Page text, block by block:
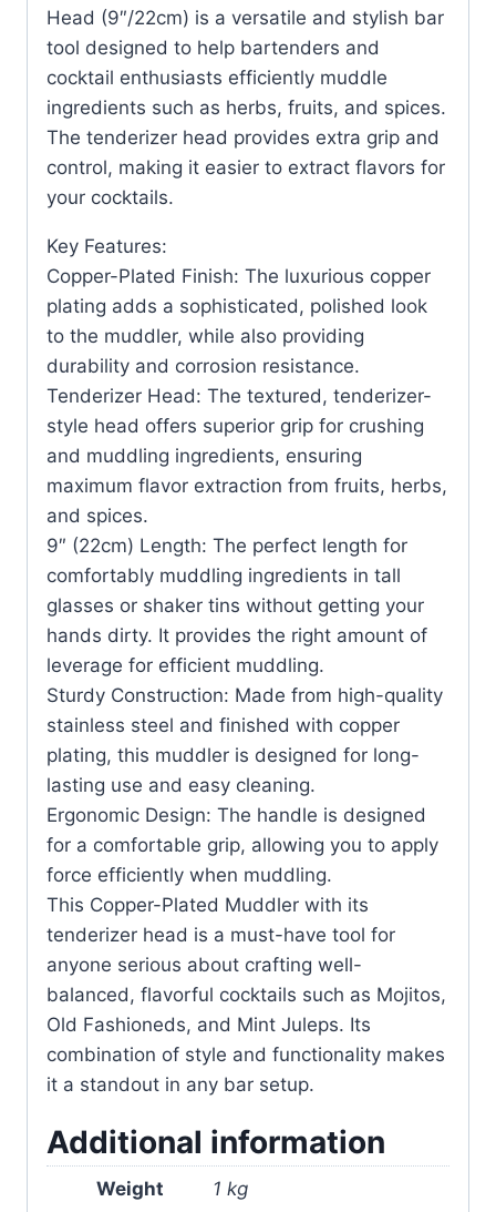
Head (9″/22cm) is a versatile and stylish bar
tool designed to help bartenders and
cocktail enthusiasts efficiently muddle
ingredients such as herbs, fruits, and spices.
The tenderizer head provides extra grip and
control, making it easier to extract flavors for
your cocktails.
Key Features:
Copper-Plated Finish: The luxurious copper
plating adds a sophisticated, polished look
to the muddler, while also providing
durability and corrosion resistance.
Tenderizer Head: The textured, tenderizer-
style head offers superior grip for crushing
and muddling ingredients, ensuring
maximum flavor extraction from fruits, herbs,
and spices.
9″ (22cm) Length: The perfect length for
comfortably muddling ingredients in tall
glasses or shaker tins without getting your
hands dirty. It provides the right amount of
leverage for efficient muddling.
Sturdy Construction: Made from high-quality
stainless steel and finished with copper
plating, this muddler is designed for long-
lasting use and easy cleaning.
Ergonomic Design: The handle is designed
for a comfortable grip, allowing you to apply
force efficiently when muddling.
This Copper-Plated Muddler with its
tenderizer head is a must-have tool for
anyone serious about crafting well-
balanced, flavorful cocktails such as Mojitos,
Old Fashioneds, and Mint Juleps. Its
combination of style and functionality makes
it a standout in any bar setup.
Additional information
Weight 1 kg